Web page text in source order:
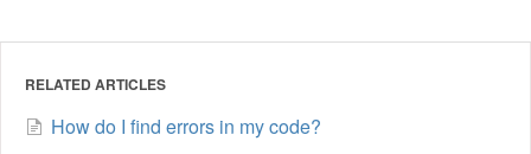
RELATED ARTICLES
How do I find errors in my code?